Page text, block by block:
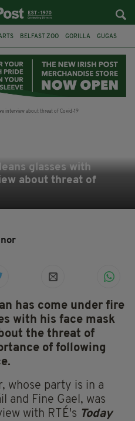
BELFAST ZOO GORILLA GUGAS
JOE MAZZULLA VIRAL
glasses with
about threat of
has come under fire
with his face mask
the threat of
of following
whose party is in a
and Fine Gael, was
with RTÉ's Today